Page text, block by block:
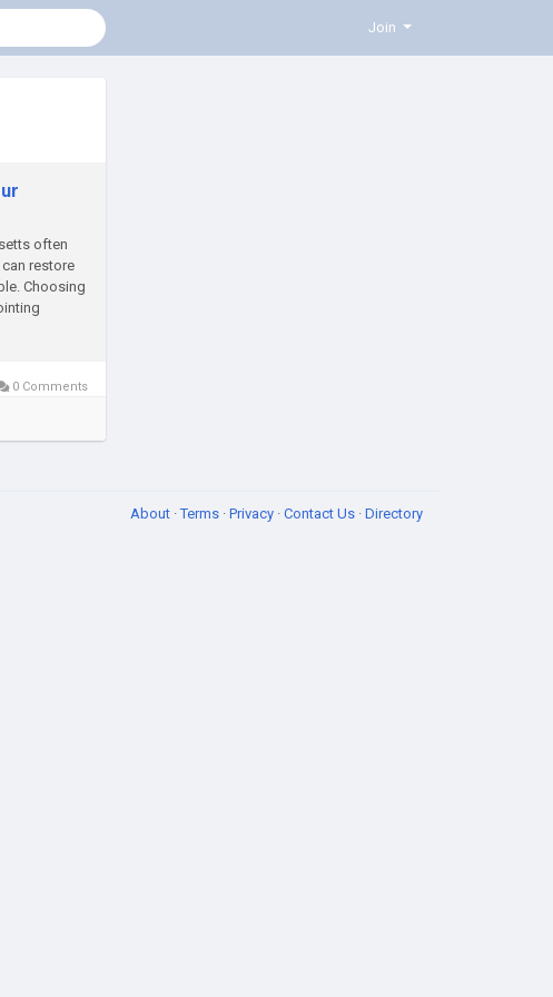
Join
often
restore
Choosing
0 Comments
About ·Terms · Privacy · Contact Us · Directory